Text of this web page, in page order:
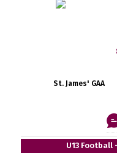
St. James' GAA
U13 Football